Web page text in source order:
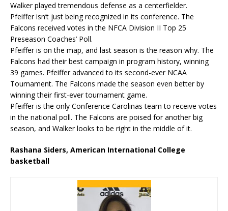
Walker played tremendous defense as a centerfielder.
Pfeiffer isn’t just being recognized in its conference. The
Falcons received votes in the NFCA Division II Top 25
Preseason Coaches’ Poll.
Pfeiffer is on the map, and last season is the reason why. The
Falcons had their best campaign in program history, winning
39 games. Pfeiffer advanced to its second-ever NCAA
Tournament. The Falcons made the season even better by
winning their first-ever tournament game.
Pfeiffer is the only Conference Carolinas team to receive votes
in the national poll. The Falcons are poised for another big
season, and Walker looks to be right in the middle of it.
Rashana Siders, American International College
basketball